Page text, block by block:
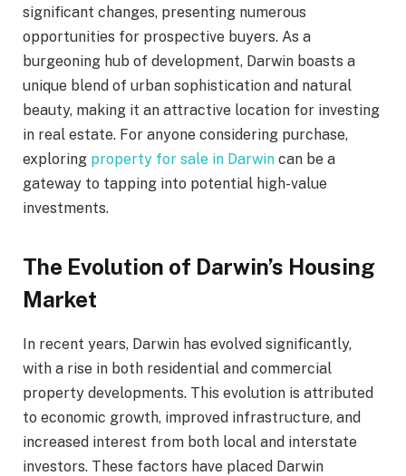
significant changes, presenting numerous
opportunities for prospective buyers. As a
burgeoning hub of development, Darwin boasts a
unique blend of urban sophistication and natural
beauty, making it an attractive location for investing
in real estate. For anyone considering purchase,
exploring property for sale in Darwin can be a
gateway to tapping into potential high-value
investments.
The Evolution of Darwin’s Housing
Market
In recent years, Darwin has evolved significantly,
with a rise in both residential and commercial
property developments. This evolution is attributed
to economic growth, improved infrastructure, and
increased interest from both local and interstate
investors. These factors have placed Darwin